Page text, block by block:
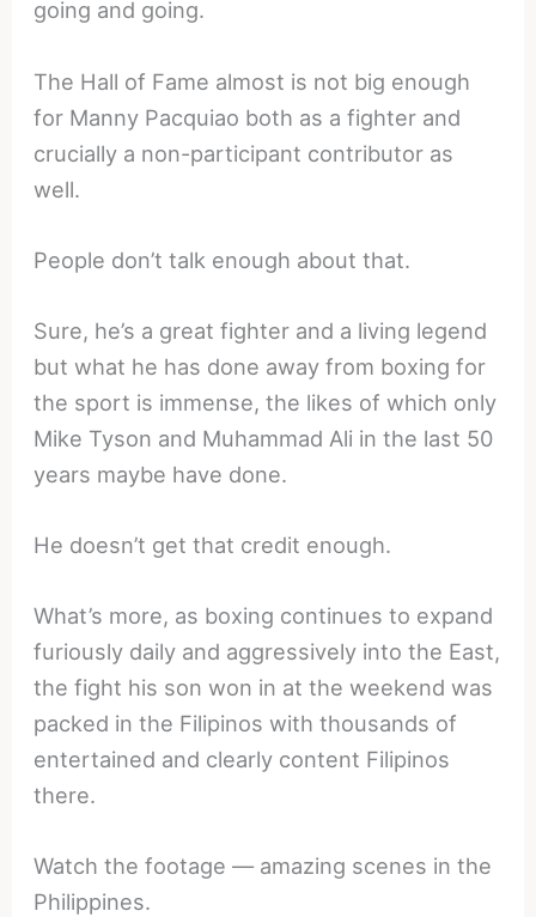
going and going.
The Hall of Fame almost is not big enough
for Manny Pacquiao both as a fighter and
crucially a non-participant contributor as
well.
People don’t talk enough about that.
Sure, he’s a great fighter and a living legend
but what he has done away from boxing for
the sport is immense, the likes of which only
Mike Tyson and Muhammad Ali in the last 50
years maybe have done.
He doesn’t get that credit enough.
What’s more, as boxing continues to expand
furiously daily and aggressively into the East,
the fight his son won in at the weekend was
packed in the Filipinos with thousands of
entertained and clearly content Filipinos
there.
Watch the footage — amazing scenes in the
Philippines.